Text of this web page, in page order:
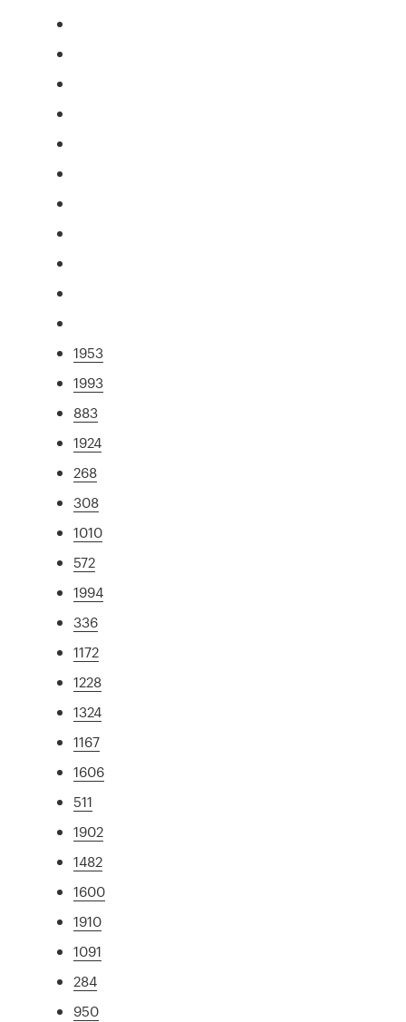
1953
1993
883
1924
268
308
1010
572
1994
336
1172
1228
1324
1167
1606
511
1902
1482
1600
1910
1091
284
950